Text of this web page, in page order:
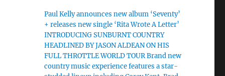
Paul Kelly announces new album ‘Seventy’
+ releases new single ‘Rita Wrote A Letter’
INTRODUCING SUNBURNT COUNTRY
HEADLINED BY JASON ALDEAN ON HIS
FULL THROTTLE WORLD TOUR Brand new
country music experience features a star-